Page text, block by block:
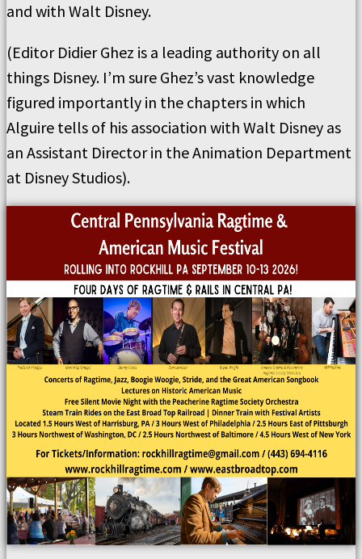
and with Walt Disney.
(Editor Didier Ghez is a leading authority on all
things Disney. I’m sure Ghez’s vast knowledge
figured importantly in the chapters in which
Alguire tells of his association with Walt Disney as
an Assistant Director in the Animation Department
at Disney Studios).